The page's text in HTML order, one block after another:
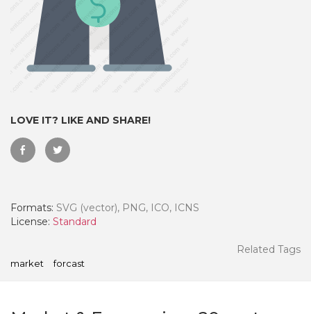
LOVE IT? LIKE AND SHARE!
Formats: SVG (vector), PNG, ICO, ICNS
License: Standard
Related Tags
market forcast
- Paid Annually